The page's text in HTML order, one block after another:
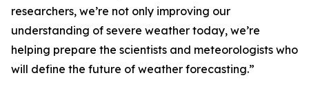
researchers, we’re not only improving our
understanding of severe weather today, we’re
helping prepare the scientists and meteorologists who
will define the future of weather forecasting.”